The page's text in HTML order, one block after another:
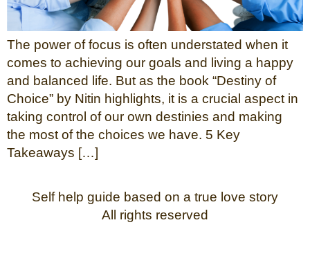
The power of focus is often understated when it
comes to achieving our goals and living a happy
and balanced life. But as the book “Destiny of
Choice” by Nitin highlights, it is a crucial aspect in
taking control of our own destinies and making
the most of the choices we have. 5 Key
Takeaways […]
Self help guide based on a true love story
All rights reserved